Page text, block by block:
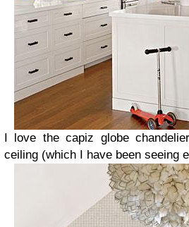
I love the capiz globe
ceiling (which I have been seeing